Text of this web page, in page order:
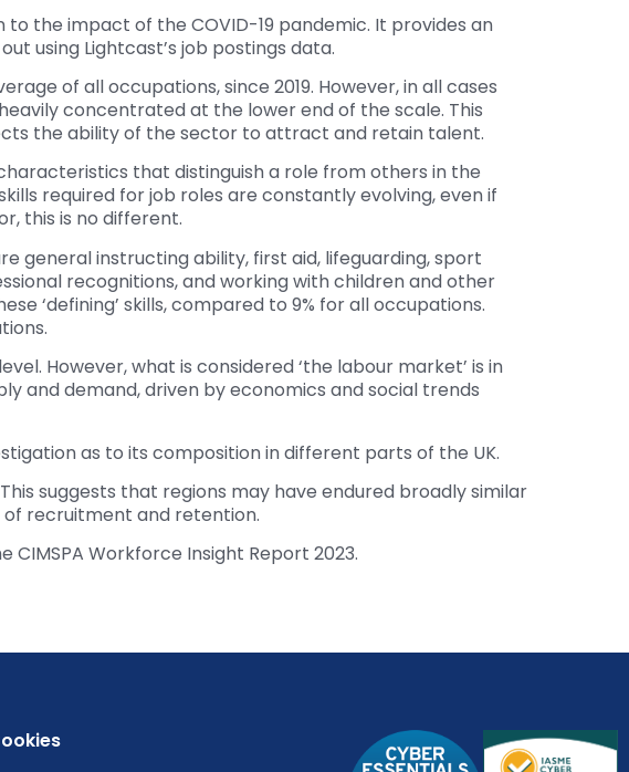
the impact of the COVID-19 pandemic. It provides an
using Lightcast’s job postings data.
of all occupations, since 2019. However, in all cases
concentrated at the lower end of the scale. This
the ability of the sector to attract and retain talent.
that distinguish a role from others in the
required for job roles are constantly evolving, even if
this is no different.
general instructing ability, first aid, lifeguarding, sport
recognitions, and working with children and other
‘defining’ skills, compared to 9% for all occupations.
However, what is considered ‘the labour market’ is in
and demand, driven by economics and social trends
as to its composition in different parts of the UK.
suggests that regions may have endured broadly similar
of recruitment and retention.
Workforce Insight Report 2023.